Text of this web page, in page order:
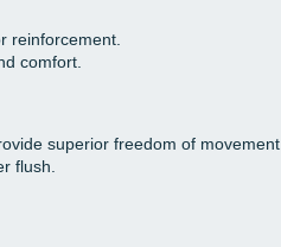
reinforcement.
comfort.
superior freedom of movement.
flush.